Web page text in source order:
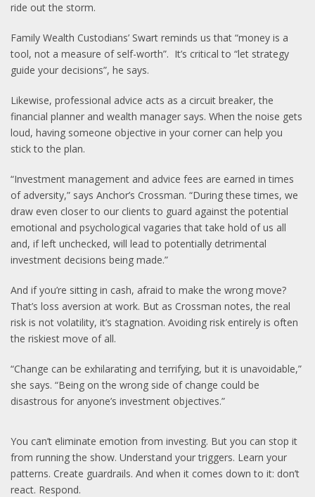
ride out the storm.
Family Wealth Custodians’ Swart reminds us that “money is a
tool, not a measure of self-worth”. It’s critical to “let strategy
guide your decisions”, he says.
Likewise, professional advice acts as a circuit breaker, the
financial planner and wealth manager says. When the noise gets
loud, having someone objective in your corner can help you
stick to the plan.
“Investment management and advice fees are earned in times
of adversity,” says Anchor’s Crossman. “During these times, we
draw even closer to our clients to guard against the potential
emotional and psychological vagaries that take hold of us all
and, if left unchecked, will lead to potentially detrimental
investment decisions being made.”
And if you’re sitting in cash, afraid to make the wrong move?
That’s loss aversion at work. But as Crossman notes, the real
risk is not volatility, it’s stagnation. Avoiding risk entirely is often
the riskiest move of all.
“Change can be exhilarating and terrifying, but it is unavoidable,”
she says. “Being on the wrong side of change could be
disastrous for anyone’s investment objectives.”
You can’t eliminate emotion from investing. But you can stop it
from running the show. Understand your triggers. Learn your
patterns. Create guardrails. And when it comes down to it: don’t
react. Respond.